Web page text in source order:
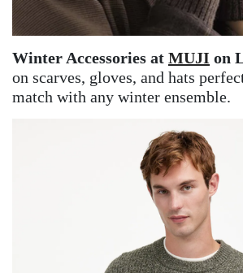
Winter Accessories at MUJI on
on scarves, gloves, and hats
match with any winter ensemble.